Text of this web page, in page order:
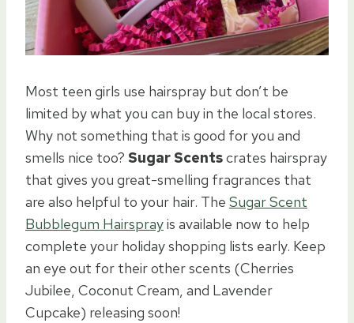
Most teen girls use hairspray but don’t be
limited by what you can buy in the local stores.
Why not something that is good for you and
smells nice too? Sugar Scentscrates hairspray
that gives you great-smelling fragrances that
are also helpful to your hair. The Sugar Scent
Bubblegum Hairsprayis available now to help
complete your holiday shopping lists early. Keep
an eye out for their other scents (Cherries
Jubilee, Coconut Cream, and Lavender
Cupcake) releasing soon!